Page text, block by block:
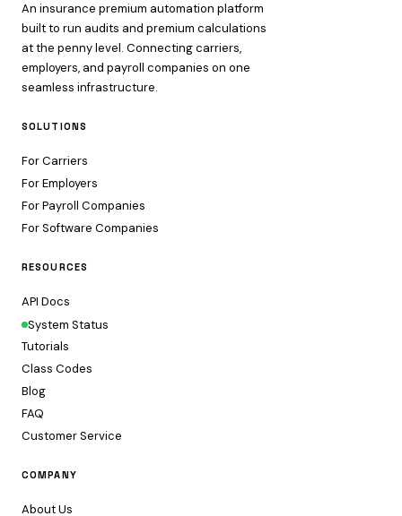
An insurance premium automation platform
built to run audits and premium calculations
at the penny level. Connecting carriers,
employers, and payroll companies on one
seamless infrastructure.
SOLUTIONS
For Carriers
For Employers
For Payroll Companies
For Software Companies
RESOURCES
API Docs
System Status
Tutorials
Class Codes
Blog
FAQ
Customer Service
COMPANY
About Us